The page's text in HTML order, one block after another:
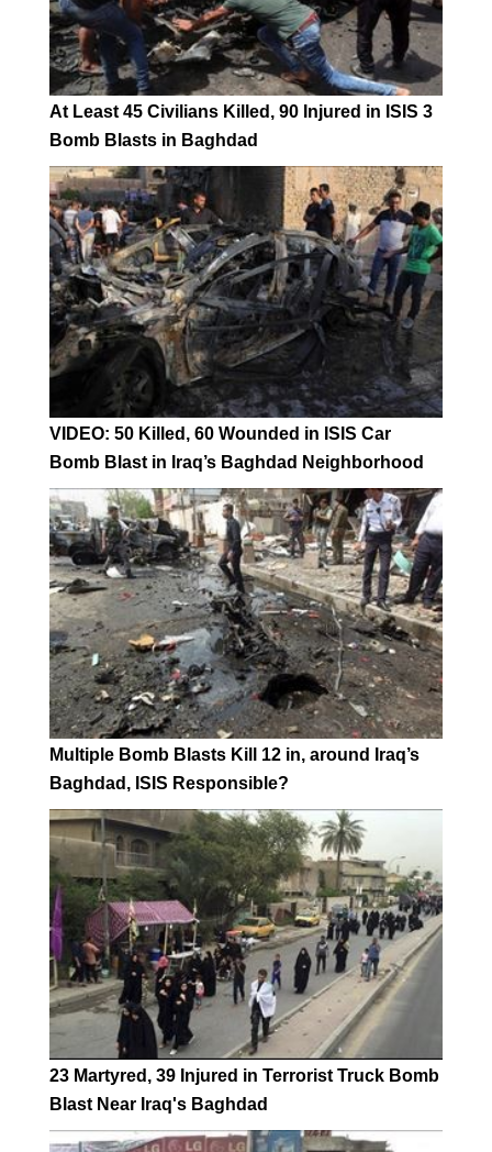
At Least 45 Civilians Killed, 90 Injured in ISIS 3
Bomb Blasts in Baghdad
VIDEO: 50 Killed, 60 Wounded in ISIS Car
Bomb Blast in Iraq’s Baghdad Neighborhood
Multiple Bomb Blasts Kill 12 in, around Iraq’s
Baghdad, ISIS Responsible?
23 Martyred, 39 Injured in Terrorist Truck Bomb
Blast Near Iraq's Baghdad